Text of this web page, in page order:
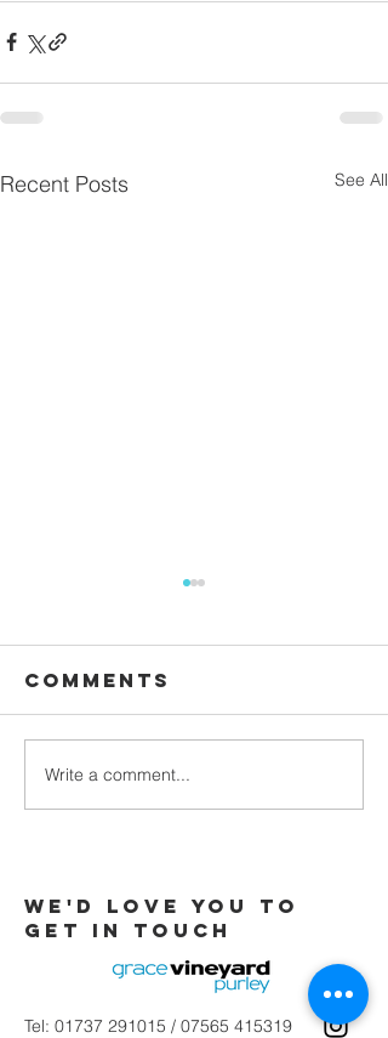
Recent Posts See All
Galatians -
Chapter 4 -
Comments
Write a comment...
We'd love you to
Get in touch
Tel: 01737 291015 / 07565 415319